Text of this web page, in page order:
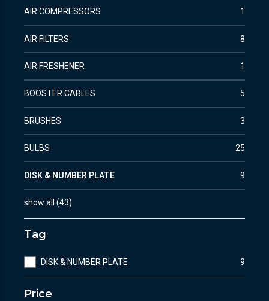
AIR COMPRESSORS 1
AIR FILTERS 8
AIR FRESHENER 1
BOOSTER CABLES 5
BRUSHES 3
BULBS 25
DISK & NUMBER PLATE 9
show all (43)
Tag
DISK & NUMBER PLATE 9
Price